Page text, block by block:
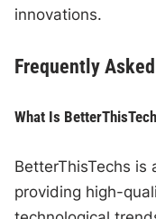
innovations.
Frequently
What Is
BetterThisTechs
providing high-